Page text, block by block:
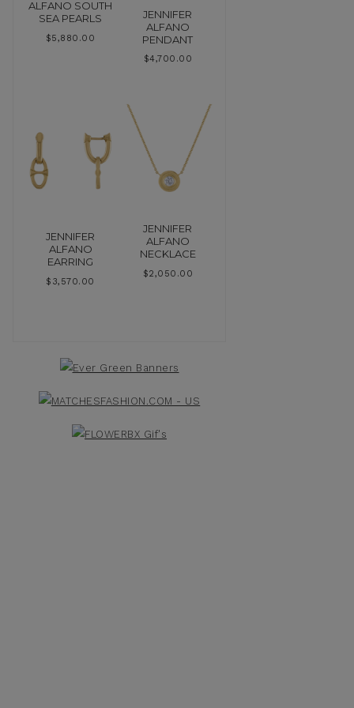
ALFANO SOUTH
SEA PEARLS
$5,880.00
JENNIFER
ALFANO
PENDANT
$4,700.00
JENNIFER
ALFANO
EARRING
$ 3,570.00
JENNIFER
ALFANO
NECKLACE
$2,050.00